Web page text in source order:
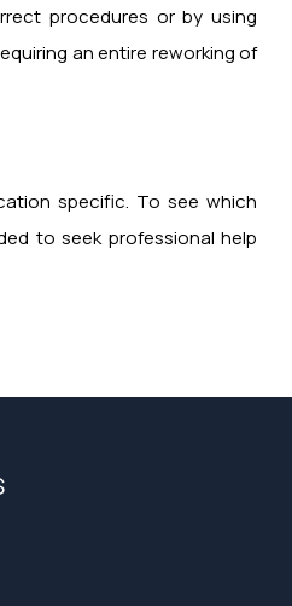
procedures or by using
an entire reworking of
specific. To see which
to seek professional help